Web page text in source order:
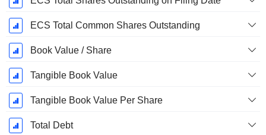
ECS Total Common Shares Outstanding
Book Value / Share
Tangible Book Value
Tangible Book Value Per Share
Total Debt